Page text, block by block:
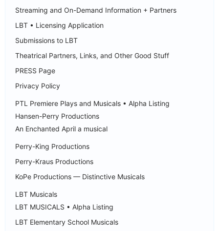
Streaming and On-Demand Information + Partners
LBT • Licensing Application
Submissions to LBT
Theatrical Partners, Links, and Other Good Stuff
PRESS Page
Privacy Policy
PTL Premiere Plays and Musicals • Alpha Listing
Hansen-Perry Productions
An Enchanted April a musical
Perry-King Productions
Perry-Kraus Productions
KoPe Productions — Distinctive Musicals
LBT Musicals
LBT MUSICALS • Alpha Listing
LBT Elementary School Musicals